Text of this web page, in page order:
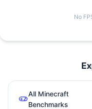
No
All Minecraft
Benchmarks